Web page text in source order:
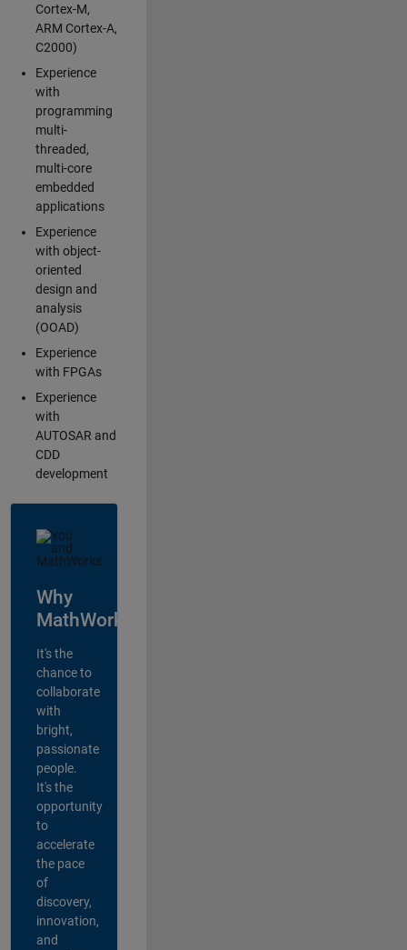
Cortex-M,
ARM Cortex-A,
C2000)
Experience
with
programming
multi-
threaded,
multi-core
embedded
applications
Experience
with object-
oriented
design and
analysis
(OOAD)
Experience
with FPGAs
Experience
with
AUTOSAR and
CDD
development
Why
MathWorks?
It's the
chance to
collaborate
with
bright,
passionate
people.
It's the
opportunity
to
accelerate
the pace
of
discovery,
innovation,
and